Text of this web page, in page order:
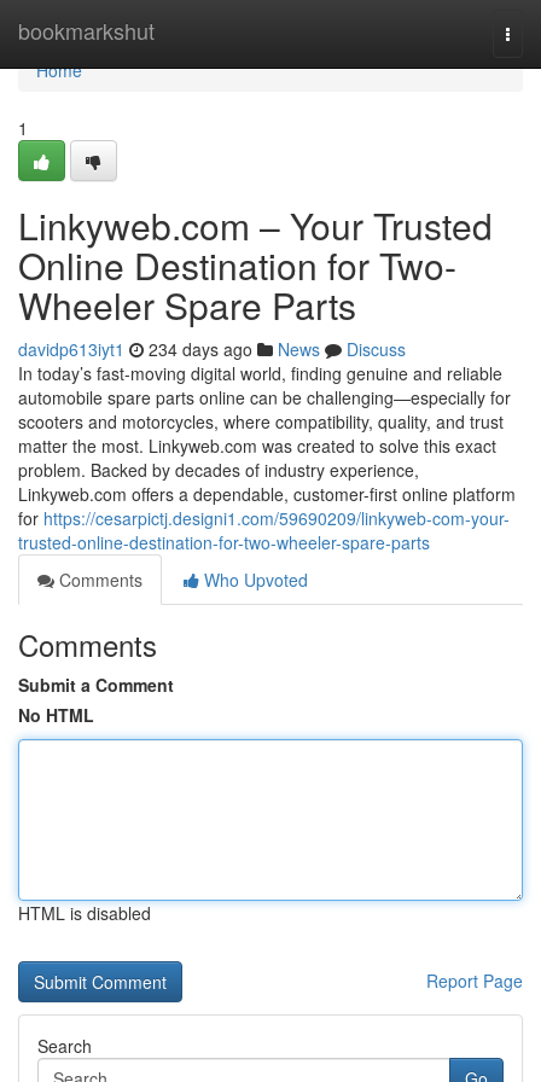
bookmarkshut
Home
Home
1
Linkyweb.com – Your Trusted
Online Destination for Two-
Wheeler Spare Parts
davidp613iyt1 234 days ago News
Discuss
In today’s fast-moving digital world, finding genuine and reliable
automobile spare parts online can be challenging—especially for
scooters and motorcycles, where compatibility, quality, and trust
matter the most. Linkyweb.com was created to solve this exact
problem. Backed by decades of industry experience,
Linkyweb.com offers a dependable, customer-first online platform
for https://cesarpictj.designi1.com/59690209/linkyweb-com-your-
trusted-online-destination-for-two-wheeler-spare-parts
Comments
Who Upvoted
Comments
Submit a Comment
No HTML
HTML is disabled
Report Page
Search